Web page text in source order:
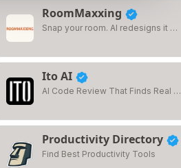
RoomMaxxing
Snap your room. AI redesigns it …
Ito AI
AI Code Review That Finds Real …
Productivity Directory
Find Best Productivity Tools